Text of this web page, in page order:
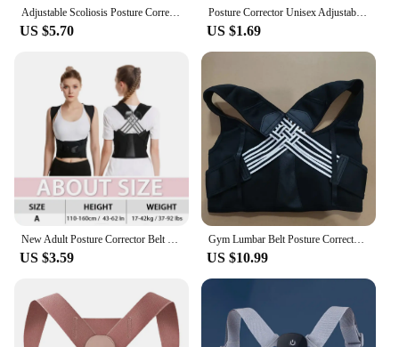
Adjustable Scoliosis Posture Corrector Corset Back Brace Lumbar Support Straight Corrector De Espalda Belt Corrector De Postura
US $5.70
Posture Corrector Unisex Adjustable For Clavicle Spine Support Belt Reshape Your Body Home Office Sport Upper Back Neck Brace
US $1.69
New Adult Posture Corrector Belt Breathable Back Correction Strap Women Men Back Support Sitting Position Correction Tool
US $3.59
Gym Lumbar Belt Posture Corrector Women Men Adjustable Shoulder Posture Brace Back Straightener Body Shape Support Correction
US $10.99